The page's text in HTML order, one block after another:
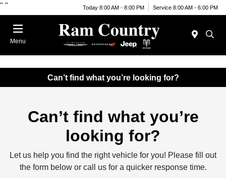
" " Today 8:00 AM - 8:00 PM Service 8:00 AM - 6:00 PM
Menu
Can’t find what you’re looking for?
Can’t find what you’re
looking for?
Let us help you find the right vehicle for you! Please fill out
the form below or call us for a quicker response time.